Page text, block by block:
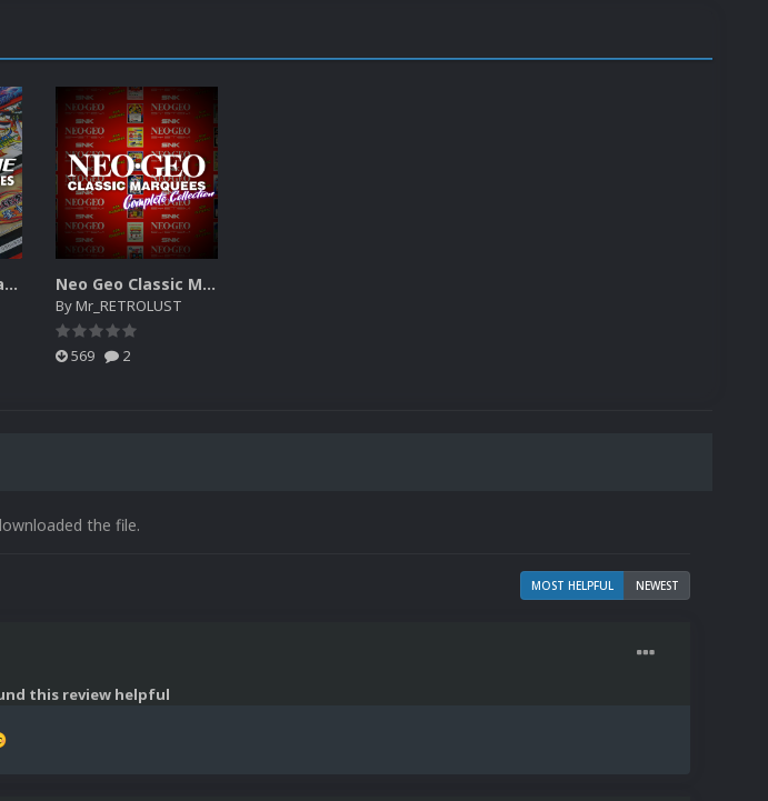
Sammy Atomiswave Cartridges Neo Geo Classic Marquees - Redone (Complete Collection 157 games)
ByMr_RETROLUST
569 2
the file.
MOST HELPFUL NEWEST
this review helpful